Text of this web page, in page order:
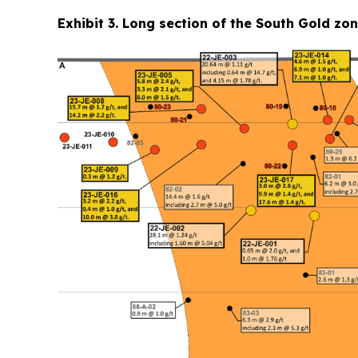
Exhibit 3. Long section of the South Gold